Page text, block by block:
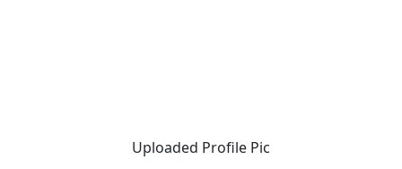
Uploaded Profile Pic